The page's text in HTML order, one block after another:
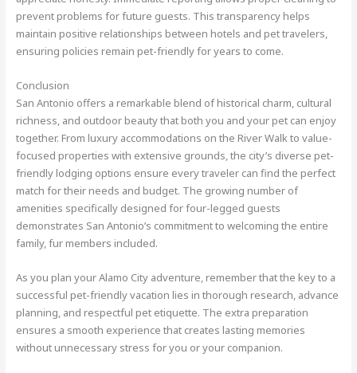
prevent problems for future guests. This transparency helps
maintain positive relationships between hotels and pet travelers,
ensuring policies remain pet-friendly for years to come.
Conclusion
San Antonio offers a remarkable blend of historical charm, cultural
richness, and outdoor beauty that both you and your pet can enjoy
together. From luxury accommodations on the River Walk to value-
focused properties with extensive grounds, the city’s diverse pet-
friendly lodging options ensure every traveler can find the perfect
match for their needs and budget. The growing number of
amenities specifically designed for four-legged guests
demonstrates San Antonio’s commitment to welcoming the entire
family, fur members included.
As you plan your Alamo City adventure, remember that the key to a
successful pet-friendly vacation lies in thorough research, advance
planning, and respectful pet etiquette. The extra preparation
ensures a smooth experience that creates lasting memories
without unnecessary stress for you or your companion.